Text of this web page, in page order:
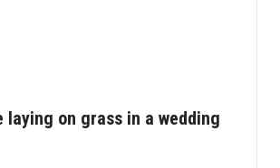
laying on grass in a wedding